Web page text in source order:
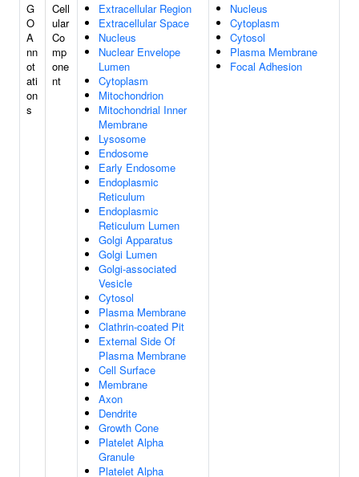
G
O
A
nn
ot
ati
on
s
Cell
ular
Co
mp
one
nt
Extracellular Region
Extracellular Space
Nucleus
Nuclear Envelope
Lumen
Cytoplasm
Mitochondrion
Mitochondrial Inner
Membrane
Lysosome
Endosome
Early Endosome
Endoplasmic
Reticulum
Endoplasmic
Reticulum Lumen
Golgi Apparatus
Golgi Lumen
Golgi-associated
Vesicle
Cytosol
Plasma Membrane
Clathrin-coated Pit
External Side Of
Plasma Membrane
Cell Surface
Membrane
Axon
Dendrite
Growth Cone
Platelet Alpha
Granule
Platelet Alpha
Nucleus
Cytoplasm
Cytosol
Plasma Membrane
Focal Adhesion